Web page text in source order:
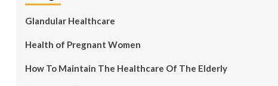
Glandular Healthcare
Health of Pregnant Women
How To Maintain The Healthcare Of The Elderly